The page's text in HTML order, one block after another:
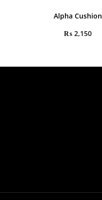
Alpha Cushion
₨ 2,150